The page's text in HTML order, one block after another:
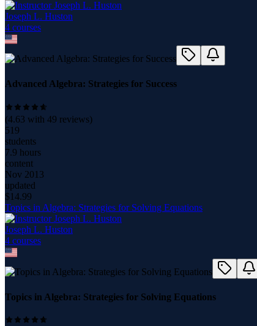
Joseph L. Huston
4 courses
Advanced Algebra: Strategies for Success
(4.63 with 49 reviews)
519
students
7.9 hours
content
Nov 2013
updated
$14.99
Topics in Algebra: Strategies for Solving Equations
Joseph L. Huston
4 courses
Topics in Algebra: Strategies for Solving Equations